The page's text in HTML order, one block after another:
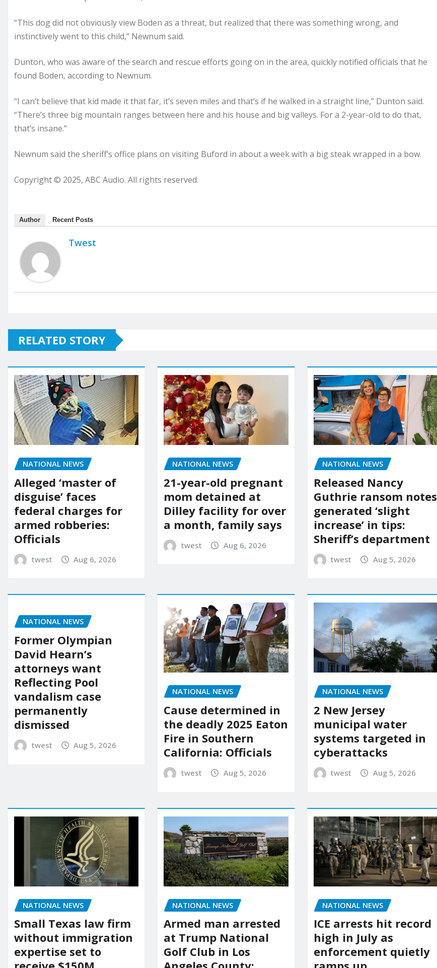
“This dog did not obviously view Boden as a threat, but realized that there was something wrong, and
instinctively went to this child,” Newnum said.
Dunton, who was aware of the search and rescue efforts going on in the area, quickly notified officials that he
found Boden, according to Newnum.
“I can’t believe that kid made it that far, it’s seven miles and that’s if he walked in a straight line,” Dunton said.
“There’s three big mountain ranges between here and his house and big valleys. For a 2-year-old to do that,
that’s insane.”
Newnum said the sheriff’s office plans on visiting Buford in about a week with a big steak wrapped in a bow.
Copyright © 2025, ABC Audio. All rights reserved.
Author Recent Posts
Twest
RELATED STORY
NATIONAL NEWS
Alleged ‘master of
disguise’ faces
federal charges for
armed robberies:
Officials
twest Aug 6, 2026
NATIONAL NEWS
21-year-old pregnant
mom detained at
Dilley facility for over
a month, family says
twest Aug 6, 2026
NATIONAL NEWS
Released Nancy
Guthrie ransom notes
generated ‘slight
increase’ in tips:
Sheriff’s department
twest Aug 5, 2026
NATIONAL NEWS
Former Olympian
David Hearn’s
attorneys want
Reflecting Pool
vandalism case
permanently
dismissed
twest Aug 5, 2026
NATIONAL NEWS
Cause determined in
the deadly 2025 Eaton
Fire in Southern
California: Officials
twest Aug 5, 2026
NATIONAL NEWS
2 New Jersey
municipal water
systems targeted in
cyberattacks
twest Aug 5, 2026
NATIONAL NEWS
Small Texas law firm
without immigration
expertise set to
NATIONAL NEWS
Armed man arrested
at Trump National
Golf Club in Los
NATIONAL NEWS
ICE arrests hit record
high in July as
enforcement quietly